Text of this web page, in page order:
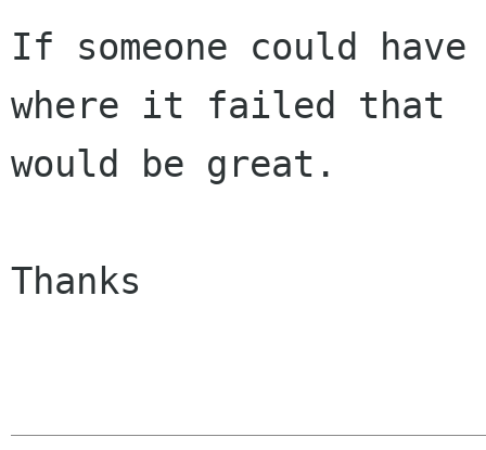
If someone could
where it failed that
would be great.
Thanks